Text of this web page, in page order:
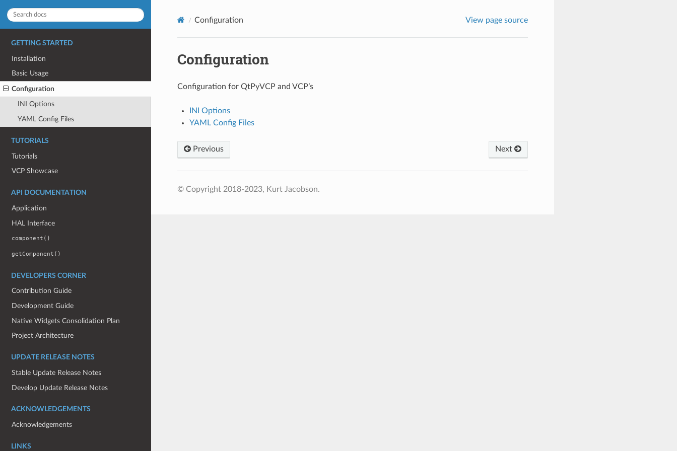
GETTING STARTED
Installation
Basic Usage
Configuration
INI Options
YAML Config Files
TUTORIALS
Tutorials
VCP Showcase
API DOCUMENTATION
Application
HAL Interface
component()
getComponent()
DEVELOPERS CORNER
Contribution Guide
Development Guide
Native Widgets Consolidation Plan
Project Architecture
UPDATE RELEASE NOTES
Stable Update Release Notes
Develop Update Release Notes
ACKNOWLEDGEMENTS
Acknowledgements
LINKS
Configuration View page source
Configuration
Configuration for QtPyVCP and VCP’s
INI Options
YAML Config Files
Next
Previous
© Copyright 2018-2023, Kurt Jacobson.